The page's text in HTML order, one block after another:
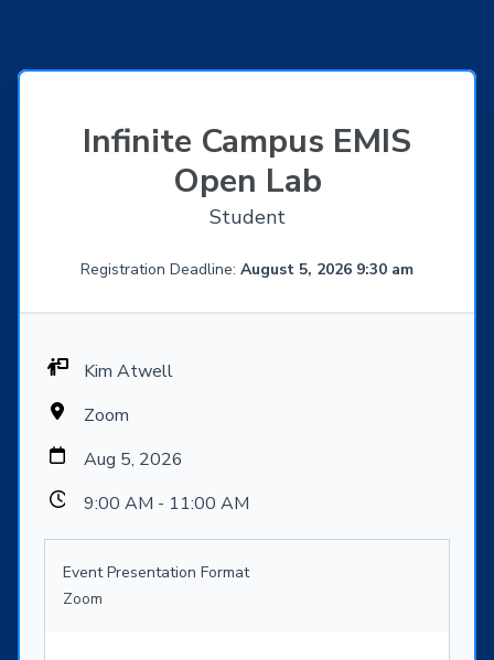
Infinite Campus EMIS
Open Lab
Student
Registration Deadline: August 5, 2026 9:30 am
Kim Atwell
Zoom
Aug 5, 2026
9:00 AM - 11:00 AM
Event Presentation Format
Zoom